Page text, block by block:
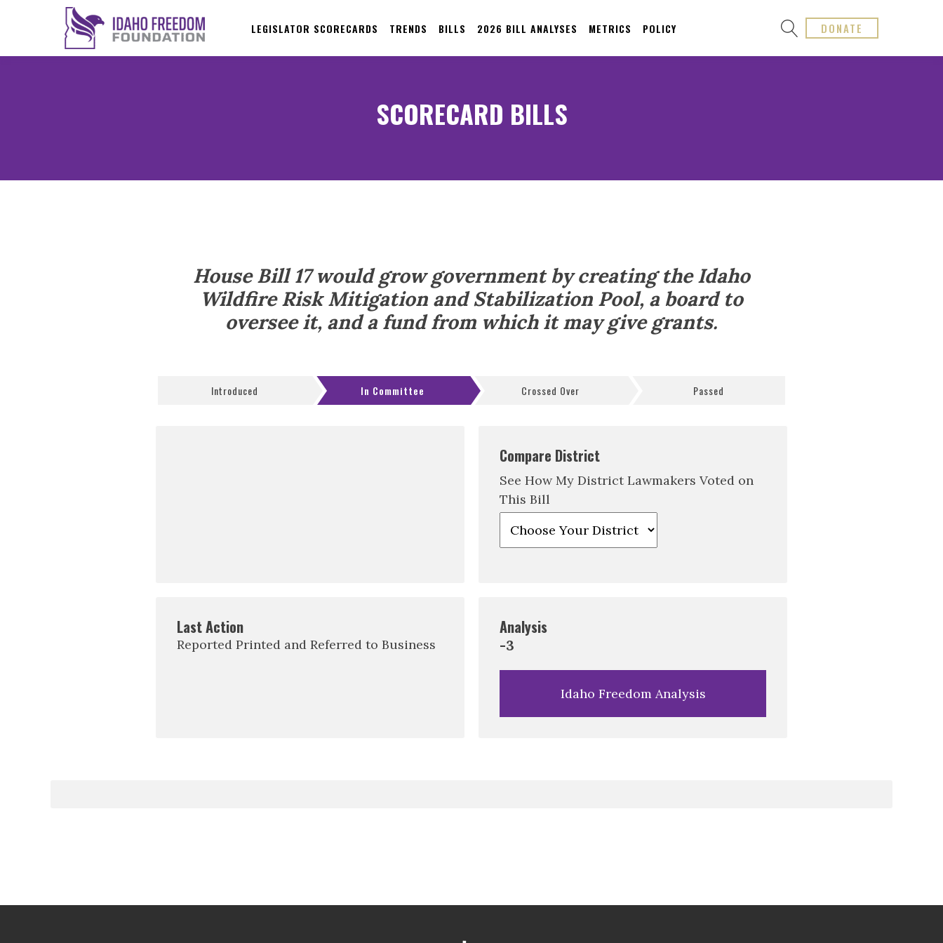
LEGISLATOR SCORECARDS TRENDS BILLS 2026 BILL ANALYSES METRICS POLICY DONATE
SCORECARD BILLS
House Bill 17 would grow government by creating the Idaho
Wildfire Risk Mitigation and Stabilization Pool, a board to
oversee it, and a fund from which it may give grants.
Introduced In Committee Crossed Over Passed
Compare District
See How My District Lawmakers Voted on
This Bill
Last Action
Reported Printed and Referred to Business
Analysis
-3
Idaho Freedom Analysis